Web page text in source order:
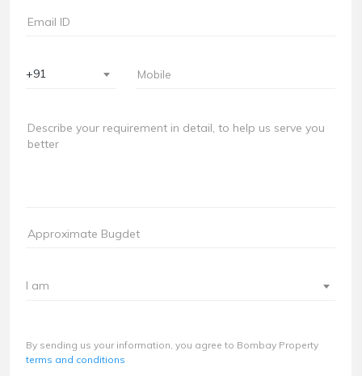
+91
I am
By sending us your information, you agree to Bombay Property
terms and conditions